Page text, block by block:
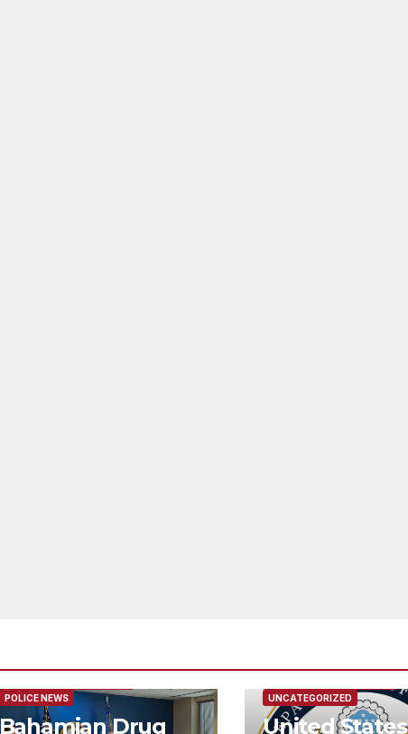
POLICE NEWS
Bahamian Drug
UNCATEGORIZED
United States